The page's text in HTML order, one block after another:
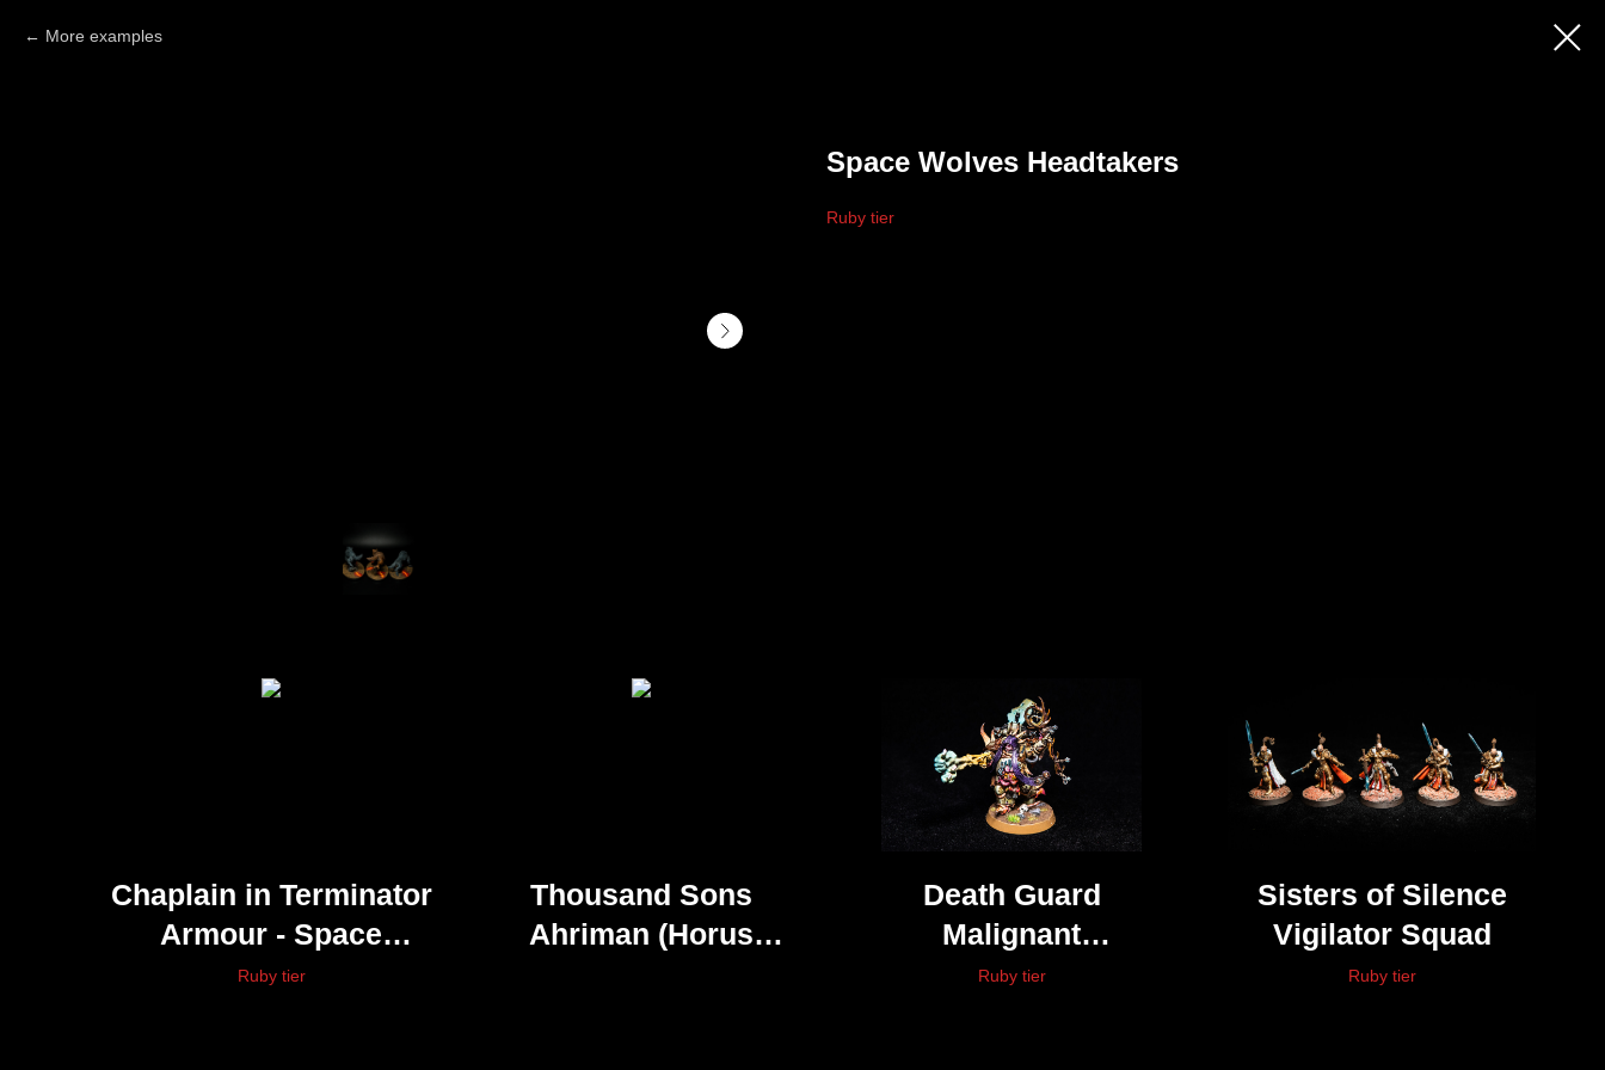
More examples
Space Wolves Headtakers
Ruby tier
Chaplain in Terminator
Armour - Space
Marines
Ruby tier
Thousand Sons
Ahriman (Horus
Death Guard
Malignant
Plaguecaster
Ruby tier
Sisters of Silence
Vigilator Squad
Ruby tier